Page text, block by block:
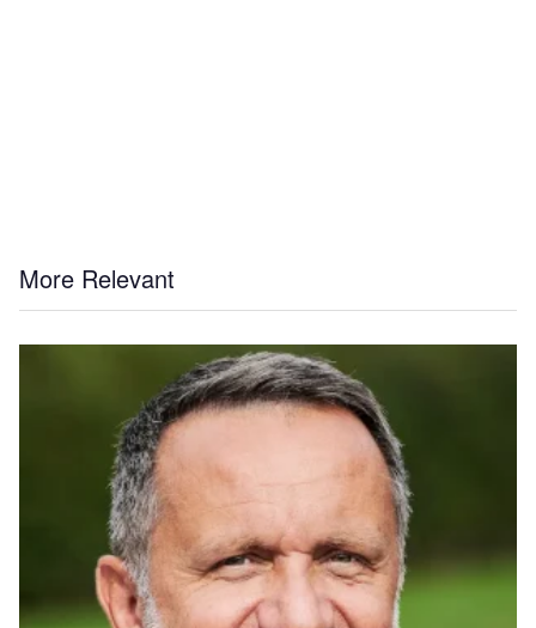
More Relevant